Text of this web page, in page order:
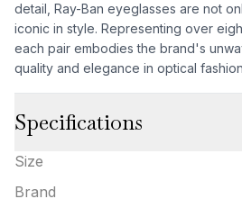
detail, Ray-Ban eyeglasses are not
iconic in style. Representing over
each pair embodies the brand's
quality and elegance in optical
Specifications
Size
Brand